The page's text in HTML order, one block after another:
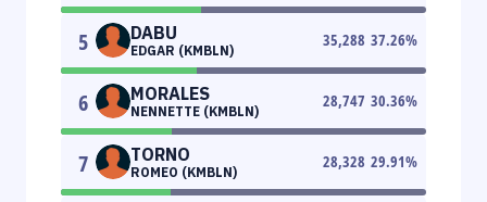
5 DABU
EDGAR (KMBLN)
35,288 37.26%
6 MORALES
NENNETTE (KMBLN)
28,747 30.36%
7 TORNO
ROMEO (KMBLN)
28,328 29.91%